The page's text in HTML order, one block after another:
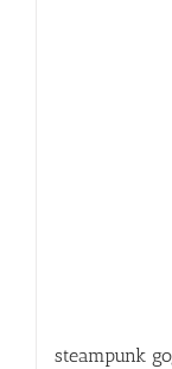
steampunk